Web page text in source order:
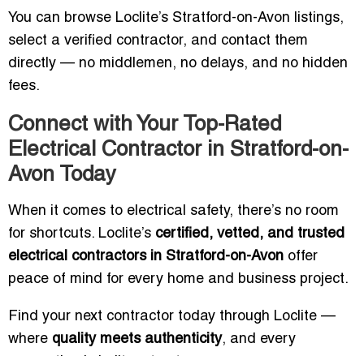
You can browse Loclite’s Stratford-on-Avon listings,
select a verified contractor, and contact them
directly — no middlemen, no delays, and no hidden
fees.
Connect with Your Top-Rated
Electrical Contractor in Stratford-on-
Avon Today
When it comes to electrical safety, there’s no room
for shortcuts. Loclite’s certified, vetted, and trusted
electrical contractors in Stratford-on-Avon offer
peace of mind for every home and business project.
Find your next contractor today through Loclite —
where quality meets authenticity, and every